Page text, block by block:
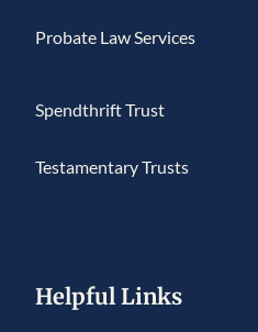
Probate Law Services
Spendthrift Trust
Testamentary Trusts
Helpful Links